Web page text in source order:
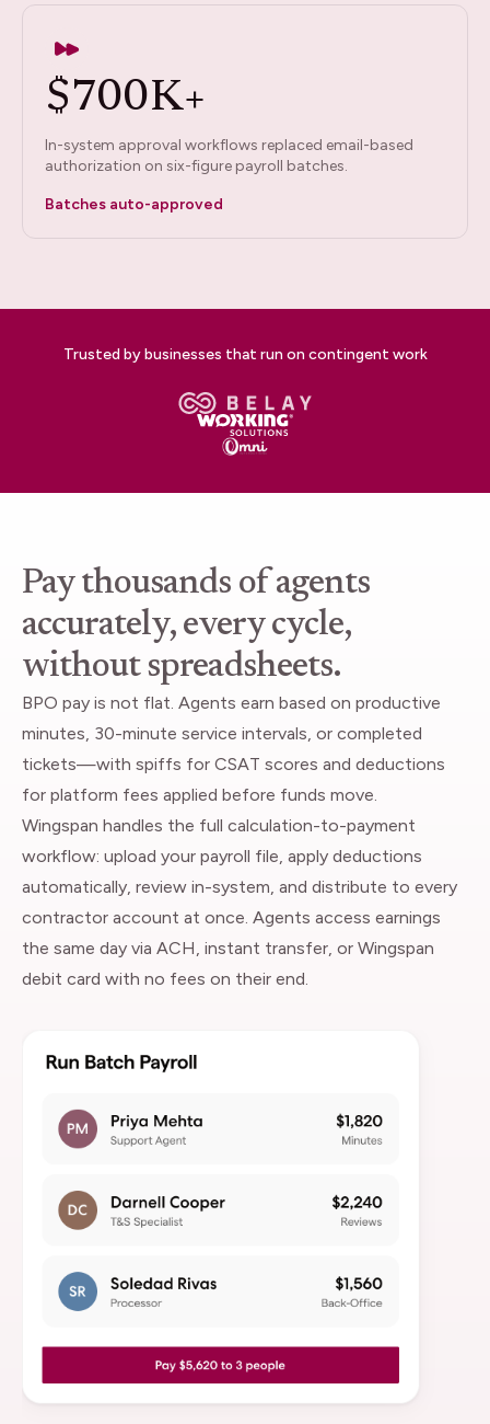
$700K+
In-system approval workflows replaced email-based
authorization on six-figure payroll batches.
Batches auto-approved
Trusted by businesses that run on contingent work
Pay thousands of agents
accurately, every cycle,
without spreadsheets.
BPO pay is not flat. Agents earn based on productive
minutes, 30-minute service intervals, or completed
tickets—with spiffs for CSAT scores and deductions
for platform fees applied before funds move.
Wingspan handles the full calculation-to-payment
workflow: upload your payroll file, apply deductions
automatically, review in-system, and distribute to every
contractor account at once. Agents access earnings
the same day via ACH, instant transfer, or Wingspan
debit card with no fees on their end.